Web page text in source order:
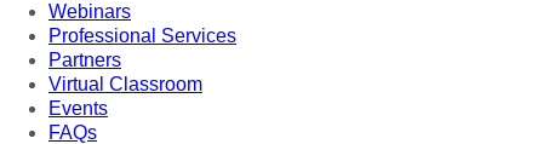
Webinars
Professional Services
Partners
Virtual Classroom
Events
FAQs